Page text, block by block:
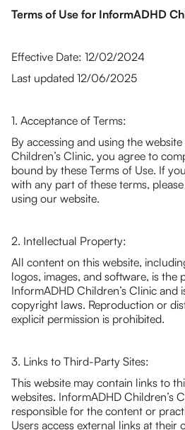
Terms of Use for InformADHD
Effective Date: 12/02/2024
Last updated 12/06/2025
1. Acceptance of Terms:
By accessing and using the
Children’s Clinic, you agree to
bound by these Terms of Use. If
with any part of these terms,
using our website.
2. Intellectual Property:
All content on this website,
logos, images, and software, is the
InformADHD Children’s Clinic and
copyright laws. Reproduction or
explicit permission is prohibited.
3. Links to Third-Party Sites:
This website may contain links to
websites. InformADHD Children’s
responsible for the content or
Users access external links at their